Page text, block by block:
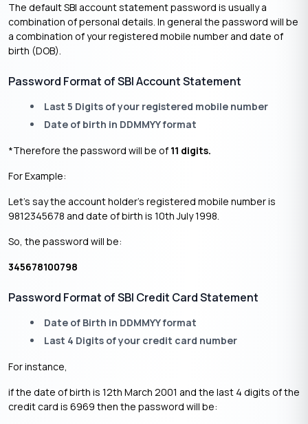
The default SBI account statement password is usually a
combination of personal details. In general the password will be
a combination of your registered mobile number and date of
birth (DOB).
Password Format of SBI Account Statement
Last 5 Digits of your registered mobile number
Date of birth in DDMMYY format
*Therefore the password will be of 11 digits.
For Example:
Let’s say the account holder’s registered mobile number is
9812345678 and date of birth is 10th July 1998.
So, the password will be:
345678100798
Password Format of SBI Credit Card Statement
Date of Birth in DDMMYY format
Last 4 Digits of your credit card number
For instance,
if the date of birth is 12th March 2001 and the last 4 digits of the
credit card is 6969 then the password will be: